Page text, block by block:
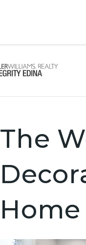
The
Home